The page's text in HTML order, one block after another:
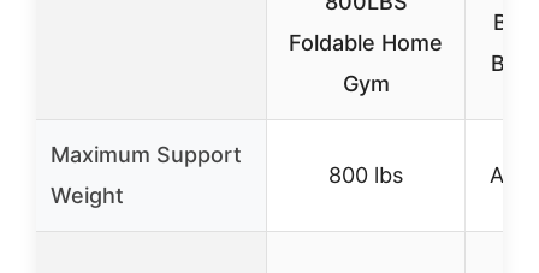
Foldable Home
Gym
Maximum Support
Weight
800 lbs